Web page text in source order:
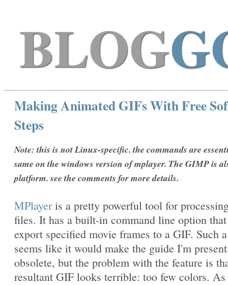
BLOG
Making Animated GIFs With Free
Steps
Note: this is not Linux-specific. the commands are
same on the windows version of mplayer. The GIMP is
platform. see the comments for more details.
MPlayeris a pretty powerful tool for
files. It has a built-in command line option
export specified movie frames to a GIF. Such
seems like it would make the guide I'm
obsolete, but the problem with the feature is
resultant GIF looks terrible: too few colors. As